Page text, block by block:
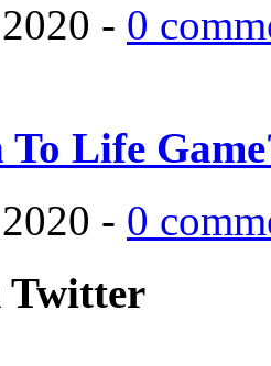
- 0
Life
- 0
Twitter